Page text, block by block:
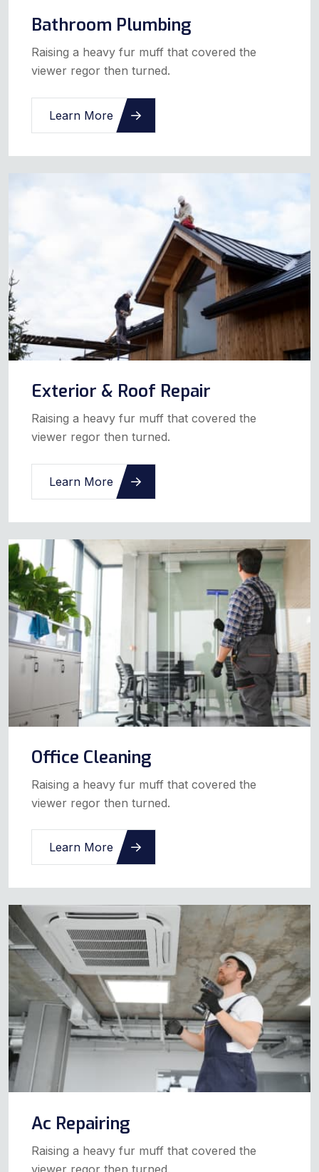
Bathroom Plumbing
Raising a heavy fur muff that covered the
viewer regor then turned.
Learn More
Exterior & Roof Repair
Raising a heavy fur muff that covered the
viewer regor then turned.
Learn More
Office Cleaning
Raising a heavy fur muff that covered the
viewer regor then turned.
Learn More
Ac Repairing
Raising a heavy fur muff that covered the
viewer regor then turned.